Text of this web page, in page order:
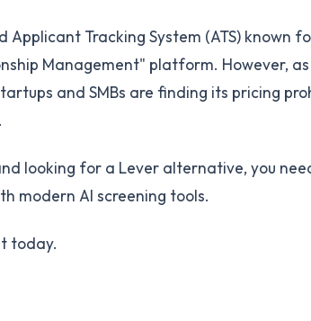
Tracking System (ATS) known
Management" platform. However,
and SMBs are finding its pricing
looking for a Lever alternative, you
modern AI screening tools.
today.